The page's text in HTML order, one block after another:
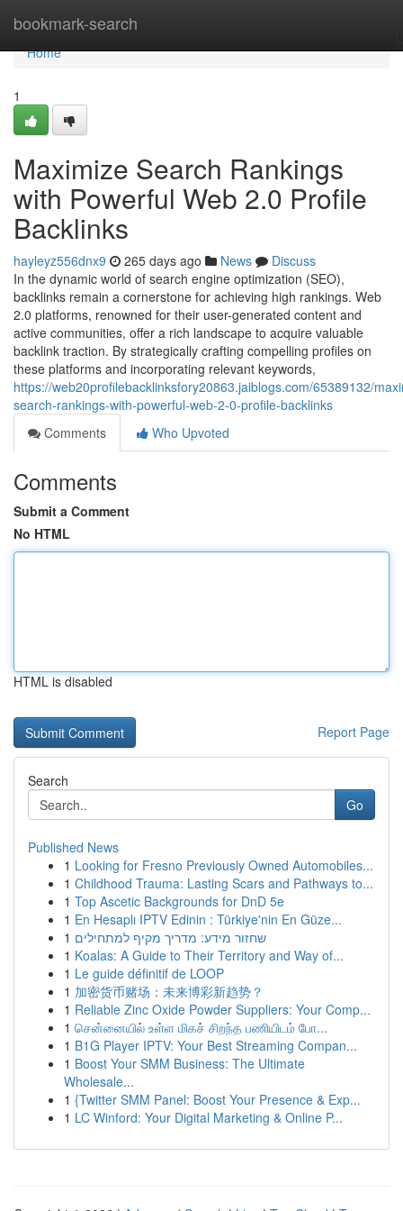
bookmark-search
Home
Home
1
Maximize Search Rankings
with Powerful Web 2.0 Profile
Backlinks
hayleyz556dnx9 265 days ago News
Discuss
In the dynamic world of search engine optimization (SEO),
backlinks remain a cornerstone for achieving high rankings. Web
2.0 platforms, renowned for their user-generated content and
active communities, offer a rich landscape to acquire valuable
backlink traction. By strategically crafting compelling profiles on
these platforms and incorporating relevant keywords,
https://web20profilebacklinksfory20863.jaiblogs.com/65389132/
search-rankings-with-powerful-web-2-0-profile-backlinks
Comments
Who Upvoted
Comments
Submit a Comment
No HTML
HTML is disabled
Report Page
Search
Go
Published News
1 Looking for Fresno Previously Owned Automobiles...
1 Childhood Trauma: Lasting Scars and Pathways to...
1 Top Ascetic Backgrounds for DnD 5e
1 En Hesaplı IPTV Edinin : Türkiye'nin En Güze...
1 שחזור מידע: מדריך מקיף למתחילים
1 Koalas: A Guide to Their Territory and Way of...
1 Le guide définitif de LOOP
1 加密货币赌场：未来博彩新趋势？
1 Reliable Zinc Oxide Powder Suppliers: Your Comp...
1 சென்னையில் உள்ள மிகச் சிறந்த பணியிடம் போ...
1 B1G Player IPTV: Your Best Streaming Compan...
1 Boost Your SMM Business: The Ultimate
Wholesale...
1 {Twitter SMM Panel: Boost Your Presence & Exp...
1 LC Winford: Your Digital Marketing & Online P...